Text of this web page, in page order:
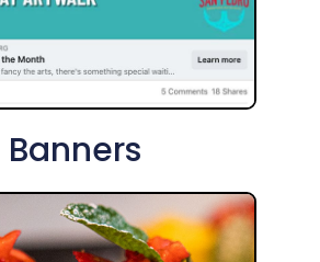
Banners